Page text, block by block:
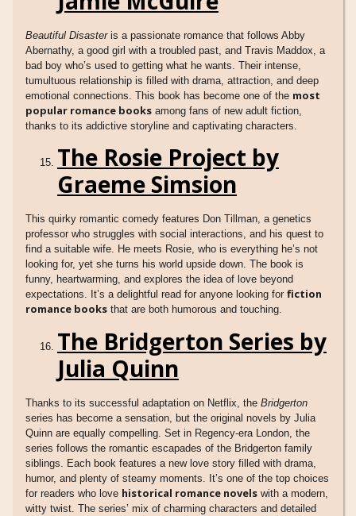
Beautiful Disasteris a passionate romance that follows Abby
Abernathy, a good girl with a troubled past, and Travis Maddox, a
bad boy who’s used to getting what he wants. Their intense,
tumultuous relationship is filled with drama, attraction, and deep
emotional connections. This book has become one of the most
popular romance books among fans of new adult fiction,
thanks to its addictive storyline and captivating characters.
The Rosie Project by
Graeme Simsion
This quirky romantic comedy features Don Tillman, a genetics
professor who struggles with social interactions, and his quest to
find a suitable wife. He meets Rosie, who is everything he’s not
looking for, yet she turns his world upside down. The book is
funny, heartwarming, and explores the idea of love beyond
expectations. It’s a delightful read for anyone looking for fiction
romance books that are both humorous and touching.
The Bridgerton Series by
Julia Quinn
Thanks to its successful adaptation on Netflix, the Bridgerton
series has become a sensation, but the original novels by Julia
Quinn are equally compelling. Set in Regency-era London, the
series follows the romantic escapades of the Bridgerton family
siblings. Each book features a new love story filled with drama,
humor, and plenty of steamy moments. It’s one of the top choices
for readers who love historical romance novels with a modern,
witty twist. The series’ mix of charming characters and detailed